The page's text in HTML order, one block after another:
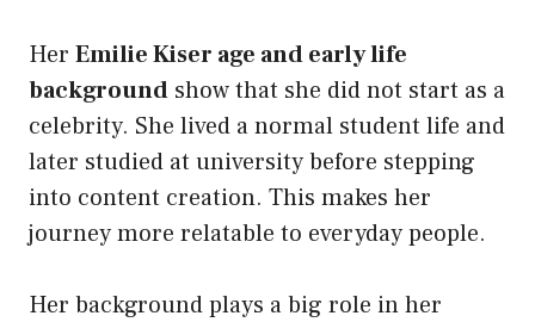
Her Emilie Kiser age and early life
background show that she did not start as a
celebrity. She lived a normal student life and
later studied at university before stepping
into content creation. This makes her
journey more relatable to everyday people.
Her background plays a big role in her